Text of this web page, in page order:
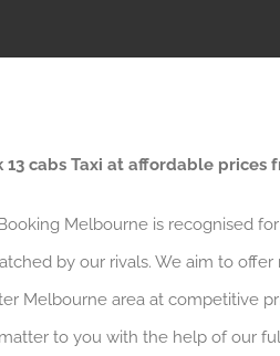
13 cabs Taxi at affordable prices
Melbourne is recognised
by our rivals. We aim to offer
Melbourne area at competitive
to you with the help of our